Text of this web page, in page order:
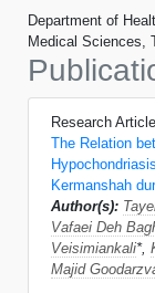
Department of
Medical Sciences,
Research
The Relation
Kermanshah
Author(s):
Vafaei Deh
Veisimiankali*,
Majid